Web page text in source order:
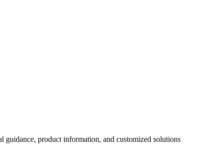
guidance, product information, and customized solutions